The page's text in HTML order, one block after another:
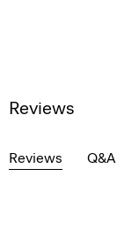
Reviews
Reviews Q&A